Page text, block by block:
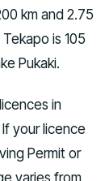
km and 2.75
is 105
Pukaki.
in
your licence
Permit or
varies from